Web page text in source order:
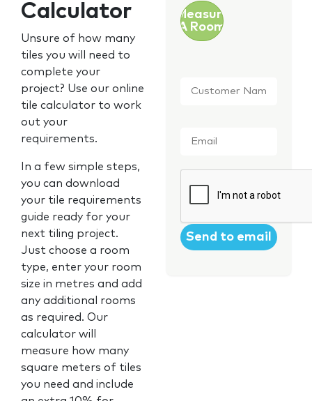
Calculator
Unsure of how many
tiles you will need to
complete your
project? Use our online
tile calculator to work
out your
requirements.
In a few simple steps,
you can download
your tile requirements
guide ready for your
next tiling project.
Just choose a room
type, enter your room
size in metres and add
any additional rooms
as required. Our
calculator will
measure how many
square meters of tiles
you need and include
Measure
A Room
Name *